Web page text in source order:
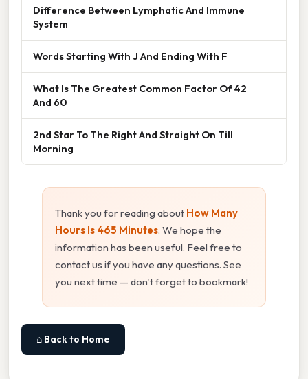
Difference Between Lymphatic And Immune
System
Words Starting With J And Ending With F
What Is The Greatest Common Factor Of 42
And 60
2nd Star To The Right And Straight On Till
Morning
Thank you for reading about How Many
Hours Is 465 Minutes. We hope the
information has been useful. Feel free to
contact us if you have any questions. See
you next time — don't forget to bookmark!
⌂ Back to Home